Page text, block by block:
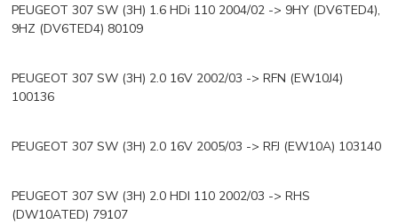
PEUGEOT 307 SW (3H) 1.6 HDi 110 2004/02 -> 9HY (DV6TED4),
9HZ (DV6TED4) 80109
PEUGEOT 307 SW (3H) 2.0 16V 2002/03 -> RFN (EW10J4)
100136
PEUGEOT 307 SW (3H) 2.0 16V 2005/03 -> RFJ (EW10A) 103140
PEUGEOT 307 SW (3H) 2.0 HDI 110 2002/03 -> RHS
(DW10ATED) 79107